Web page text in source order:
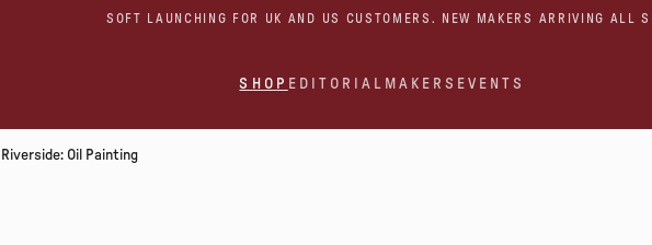
SOFT LAUNCHING FOR UK AND US CUSTOMERS. NEW MAKERS ARRIVING ALL
SHOP EDITORIAL MAKERS EVENTS
Oil Painting